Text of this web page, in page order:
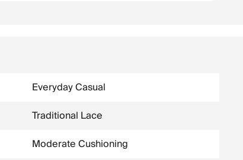
Everyday Casual
Traditional Lace
Moderate Cushioning